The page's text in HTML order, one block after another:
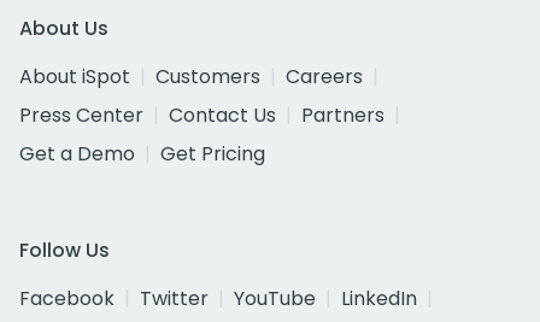
About Us
About iSpot
Customers
Careers
Press Center
Contact Us
Partners
Get a Demo
Get Pricing
Follow Us
Facebook
Twitter YouTube
LinkedIn